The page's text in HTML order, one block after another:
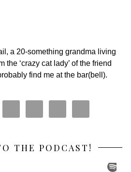
a 20-something grandma living
the ‘crazy cat lady’ of the friend
find me at the bar(bell).
THE PODCAST!